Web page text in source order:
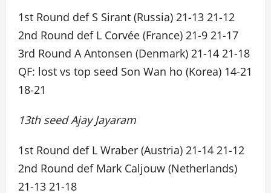
1st Round def S Sirant (Russia) 21-13 21-12
2nd Round def L Corvée (France) 21-9 21-17
3rd Round A Antonsen (Denmark) 21-14 21-18
QF: lost vs top seed Son Wan ho (Korea) 14-21
18-21
13th seed Ajay Jayaram
1st Round def L Wraber (Austria) 21-14 21-12
2nd Round def Mark Caljouw (Netherlands)
21-13 21-18